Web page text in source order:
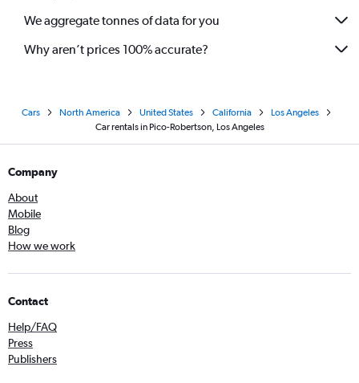
We aggregate tonnes of data for you
Why aren’t prices 100% accurate?
Cars North America United States California
Los Angeles
Car rentals in Pico-Robertson, Los Angeles
Company
About
Mobile
Blog
How we work
Contact
Help/FAQ
Press
Publishers